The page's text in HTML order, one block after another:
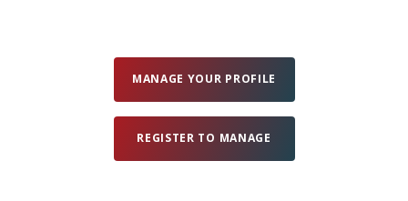
MANAGE YOUR PROFILE
REGISTER TO MANAGE